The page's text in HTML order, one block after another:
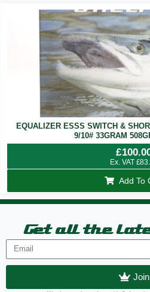
EQUALIZER ESSS SWITCH &
9/10# 33GRAM
£
Ex. VAT £
Add To
Get all the
Join